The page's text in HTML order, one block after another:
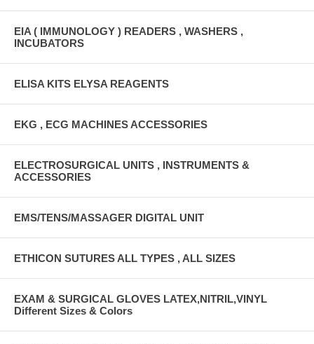
EIA ( IMMUNOLOGY ) READERS , WASHERS ,
INCUBATORS
ELISA KITS ELYSA REAGENTS
EKG , ECG MACHINES ACCESSORIES
ELECTROSURGICAL UNITS , INSTRUMENTS &
ACCESSORIES
EMS/TENS/MASSAGER DIGITAL UNIT
ETHICON SUTURES ALL TYPES , ALL SIZES
EXAM & SURGICAL GLOVES LATEX,NITRIL,VINYL
Different Sizes & Colors